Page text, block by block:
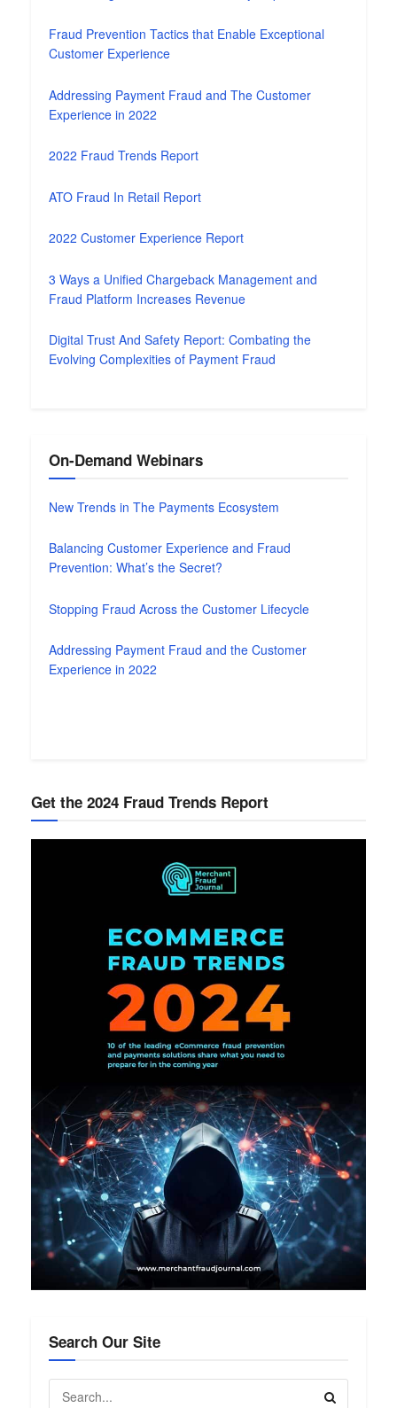
Fraud Prevention Tactics that Enable Exceptional
Customer Experience
Addressing Payment Fraud and The Customer
Experience in 2022
2022 Fraud Trends Report
ATO Fraud In Retail Report
2022 Customer Experience Report
3 Ways a Unified Chargeback Management and
Fraud Platform Increases Revenue
Digital Trust And Safety Report: Combating the
Evolving Complexities of Payment Fraud
On-Demand Webinars
New Trends in The Payments Ecosystem
Balancing Customer Experience and Fraud
Prevention: What’s the Secret?
Stopping Fraud Across the Customer Lifecycle
Addressing Payment Fraud and the Customer
Experience in 2022
Get the 2024 Fraud Trends Report
Search Our Site